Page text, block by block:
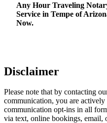
Any Hour Traveling
Service in Tempe of
Now.
Disclaimer
Please note that by contacting
communication, you are
communication opt-ins in all
via text, online bookings, email,